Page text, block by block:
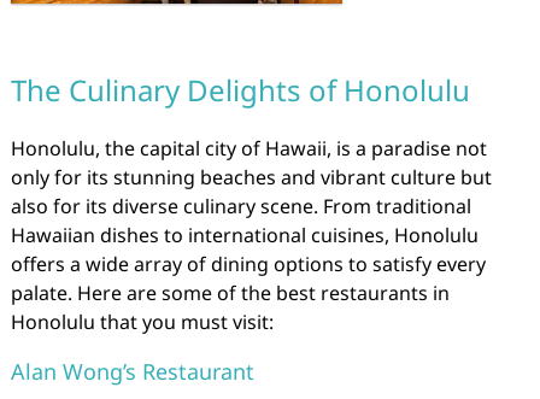
The Culinary Delights of Honolulu
Honolulu, the capital city of Hawaii, is a paradise not
only for its stunning beaches and vibrant culture but
also for its diverse culinary scene. From traditional
Hawaiian dishes to international cuisines, Honolulu
offers a wide array of dining options to satisfy every
palate. Here are some of the best restaurants in
Honolulu that you must visit:
Alan Wong’s Restaurant